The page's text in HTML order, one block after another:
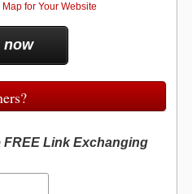
for Your Website
now
Link Exchanging